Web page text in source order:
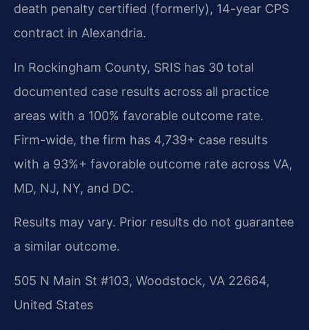
death penalty certified (formerly), 14-year CPS
contract in Alexandria.
In Rockingham County, SRIS has 30 total
documented case results across all practice
areas with a 100% favorable outcome rate.
Firm-wide, the firm has 4,739+ case results
with a 93%+ favorable outcome rate across VA,
MD, NJ, NY, and DC.
Results may vary. Prior results do not guarantee
a similar outcome.
505 N Main St #103, Woodstock, VA 22664,
United States